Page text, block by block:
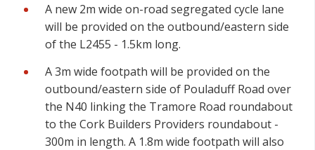
A new 2m wide on-road segregated cycle lane
will be provided on the outbound/eastern side
of the L2455 - 1.5km long.
A 3m wide footpath will be provided on the
outbound/eastern side of Pouladuff Road over
the N40 linking the Tramore Road roundabout
to the Cork Builders Providers roundabout -
300m in length. A 1.8m wide footpath will also